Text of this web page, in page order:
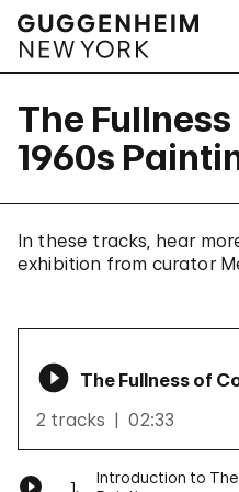
The
1960s
In these tracks, hear
exhibition from curator
The Fullness of
2 tracks
02:33
1.
Introduction to